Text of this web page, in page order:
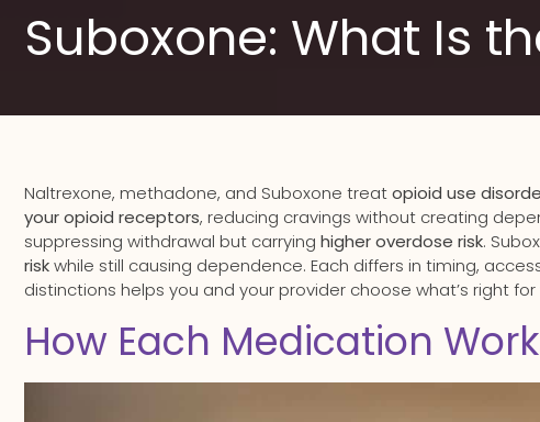
Suboxone: What Is
Naltrexone, methadone, and Suboxone treatopioid use
your opioid receptors, reducing cravings without creating
suppressing withdrawal but carrying higher overdose risk.
riskwhile still causing dependence. Each differs in timing,
distinctions helps you and your provider choose what’s right
How Each Medication